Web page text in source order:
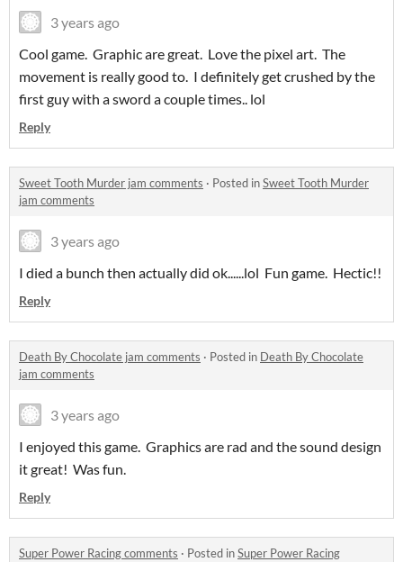
3 years ago
Cool game. Graphic are great. Love the pixel art. The
movement is really good to. I definitely get crushed by the
first guy with a sword a couple times.. lol
Reply
Sweet Tooth Murder jam comments · Posted inSweet Tooth Murder
jam comments
3 years ago
I died a bunch then actually did ok......lol Fun game. Hectic!!
Reply
Death By Chocolate jam comments · Posted in Death By Chocolate
jam comments
3 years ago
I enjoyed this game. Graphics are rad and the sound design
it great! Was fun.
Reply
Super Power Racing comments · Posted inSuper Power Racing